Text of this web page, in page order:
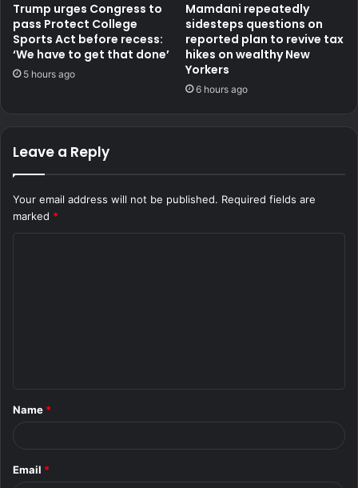
Trump urges Congress to
pass Protect College
Sports Act before recess:
‘We have to get that done’
5 hours ago
Mamdani repeatedly
sidesteps questions on
reported plan to revive tax
hikes on wealthy New
Yorkers
6 hours ago
Leave a Reply
Your email address will not be published. Required fields are
marked *
*
Name *
Email *